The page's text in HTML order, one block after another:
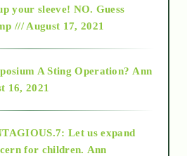
your sleeve! NO. Guess
/// August 17, 2021
A Sting Operation? Ann
16, 2021
Let us expand
for children. Ann